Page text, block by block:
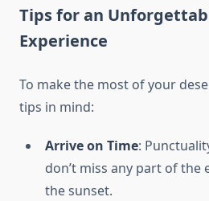
Tips for an
Experience
To make the most of your
tips in mind:
Arrive on Time:
don’t miss any part of the
the sunset.